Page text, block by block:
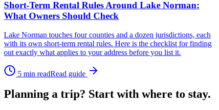
Short-Term Rental Rules Around Lake Norman:
What Owners Should Check
Lake Norman touches four counties and a dozen jurisdictions, each
with its own short-term rental rules. Here is the checklist for finding
out exactly what applies to your address before you list it.
5 min readRead guide
Planning a trip? Start with where to stay.